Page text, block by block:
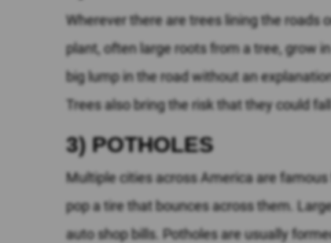
Wherever there are trees lining the roads
plant, often large roots from a tree, grow
big lump in the road without an
Trees also bring the risk that they could
3) POTHOLES
Multiple cities across America are
pop a tire that bounces across them.
auto shop bills. Potholes are usually